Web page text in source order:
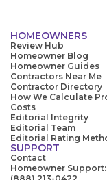
HOMEOWNERS
Review Hub
Homeowner Blog
Homeowner Guides
Contractors Near Me
Contractor Directory
How We Calculate
Costs
Editorial Integrity
Editorial Team
Editorial Rating
SUPPORT
Contact
Homeowner Support: